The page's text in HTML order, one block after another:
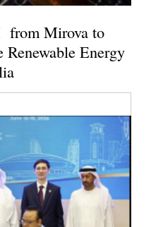
from Mirova to
Energy